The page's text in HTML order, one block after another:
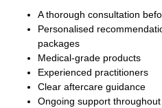
A thorough consultation
Personalised
packages
Medical-grade products
Experienced practitioners
Clear aftercare guidance
Ongoing support